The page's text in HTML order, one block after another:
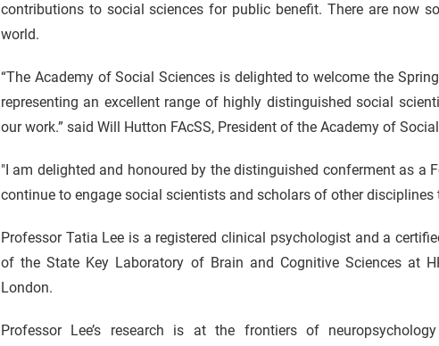
contributions to social sciences for public benefit. There are now
world.
“The Academy of Social Sciences is delighted to welcome the
representing an excellent range of highly distinguished social
our work.” said Will Hutton FAcSS, President of the Academy of
"I am delighted and honoured by the distinguished conferment as a
continue to engage social scientists and scholars of other disciplines
Professor Tatia Lee is a registered clinical psychologist and a
of the State Key Laboratory of Brain and Cognitive Sciences at
London.
Professor Lee’s research is at the frontiers of